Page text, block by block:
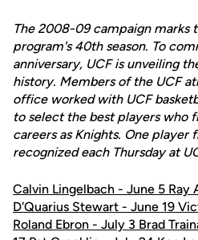
The 2008-09 campaign marks
program's 40th season. To
anniversary, UCF is unveiling
history. Members of the UCF
office worked with UCF
to select the best players who
careers as Knights. One player
recognized each Thursday at
Calvin Lingelbach - June 5 Ray
D'Quarius Stewart - June 19
Roland Ebron - July 3 Brad